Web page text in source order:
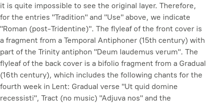
it is quite impossible to see the original layer. Therefore,
for the entries "Tradition" and "Use" above, we indicate
"Roman (post-Tridentine)". The flyleaf of the front cover is
a fragment from a Temporal Antiphoner (15th century) with
part of the Trinity antiphon "Deum laudemus verum". The
flyleaf of the back cover is a bifolio fragment from a Gradual
(16th century), which includes the following chants for the
fourth week in Lent: Gradual verse "Ut quid domine
recessisti", Tract (no music) "Adjuva nos" and the